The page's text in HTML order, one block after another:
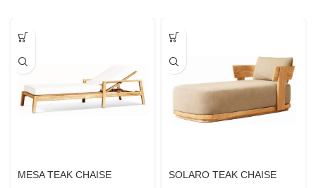
MESA TEAK CHAISE SOLARO TEAK CHAISE